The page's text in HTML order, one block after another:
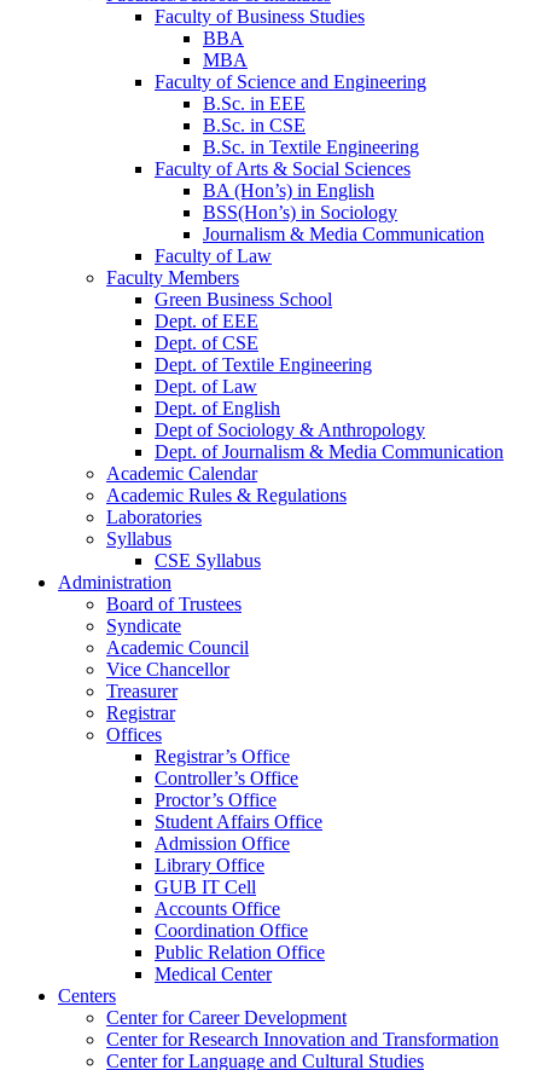
Faculty of Business Studies
BBA
MBA
Faculty of Science and Engineering
B.Sc. in EEE
B.Sc. in CSE
B.Sc. in Textile Engineering
Faculty of Arts & Social Sciences
BA (Hon’s) in English
BSS(Hon’s) in Sociology
Journalism & Media Communication
Faculty of Law
Faculty Members
Green Business School
Dept. of EEE
Dept. of CSE
Dept. of Textile Engineering
Dept. of Law
Dept. of English
Dept of Sociology & Anthropology
Dept. of Journalism & Media Communication
Academic Calendar
Academic Rules & Regulations
Laboratories
Syllabus
CSE Syllabus
Administration
Board of Trustees
Syndicate
Academic Council
Vice Chancellor
Treasurer
Registrar
Offices
Registrar’s Office
Controller’s Office
Proctor’s Office
Student Affairs Office
Admission Office
Library Office
GUB IT Cell
Accounts Office
Coordination Office
Public Relation Office
Medical Center
Centers
Center for Career Development
Center for Research Innovation and Transformation
Center for Language and Cultural Studies